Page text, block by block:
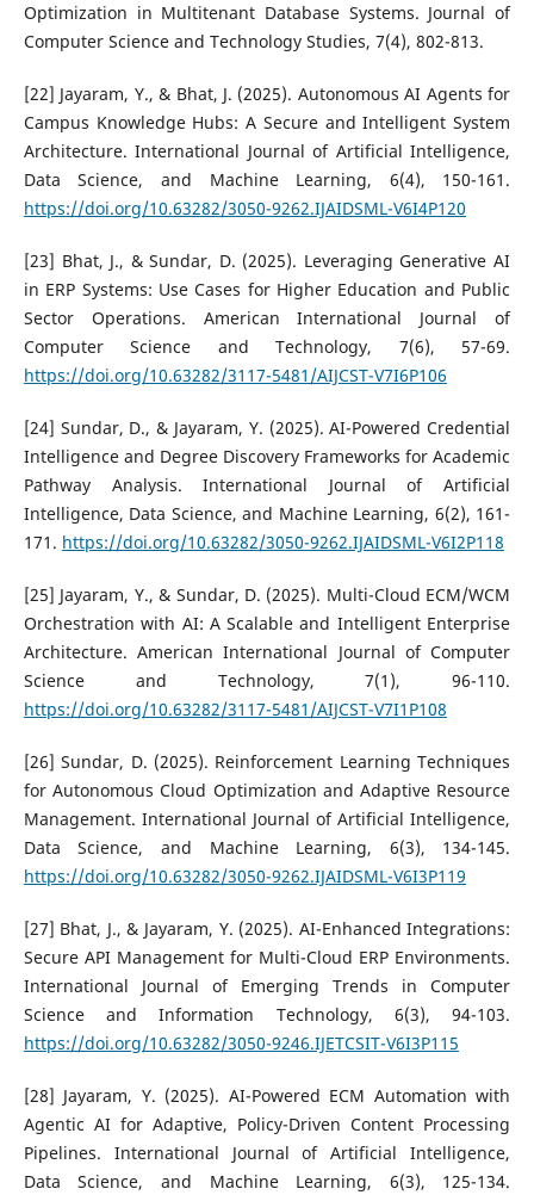
Optimization in Multitenant Database Systems. Journal of
Computer Science and Technology Studies, 7(4), 802-813.
[22] Jayaram, Y., & Bhat, J. (2025). Autonomous AI Agents for
Campus Knowledge Hubs: A Secure and Intelligent System
Architecture. International Journal of Artificial Intelligence,
Data Science, and Machine Learning, 6(4), 150-161.
https://doi.org/10.63282/3050-9262.IJAIDSML-V6I4P120
[23] Bhat, J., & Sundar, D. (2025). Leveraging Generative AI
in ERP Systems: Use Cases for Higher Education and Public
Sector Operations. American International Journal of
Computer Science and Technology, 7(6), 57-69.
https://doi.org/10.63282/3117-5481/AIJCST-V7I6P106
[24] Sundar, D., & Jayaram, Y. (2025). AI-Powered Credential
Intelligence and Degree Discovery Frameworks for Academic
Pathway Analysis. International Journal of Artificial
Intelligence, Data Science, and Machine Learning, 6(2), 161-
171. https://doi.org/10.63282/3050-9262.IJAIDSML-V6I2P118
[25] Jayaram, Y., & Sundar, D. (2025). Multi-Cloud ECM/WCM
Orchestration with AI: A Scalable and Intelligent Enterprise
Architecture. American International Journal of Computer
Science and Technology, 7(1), 96-110.
https://doi.org/10.63282/3117-5481/AIJCST-V7I1P108
[26] Sundar, D. (2025). Reinforcement Learning Techniques
for Autonomous Cloud Optimization and Adaptive Resource
Management. International Journal of Artificial Intelligence,
Data Science, and Machine Learning, 6(3), 134-145.
https://doi.org/10.63282/3050-9262.IJAIDSML-V6I3P119
[27] Bhat, J., & Jayaram, Y. (2025). AI-Enhanced Integrations:
Secure API Management for Multi-Cloud ERP Environments.
International Journal of Emerging Trends in Computer
Science and Information Technology, 6(3), 94-103.
https://doi.org/10.63282/3050-9246.IJETCSIT-V6I3P115
[28] Jayaram, Y. (2025). AI-Powered ECM Automation with
Agentic AI for Adaptive, Policy-Driven Content Processing
Pipelines. International Journal of Artificial Intelligence,
Data Science, and Machine Learning, 6(3), 125-134.